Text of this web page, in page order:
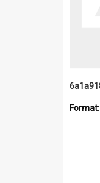
Format: